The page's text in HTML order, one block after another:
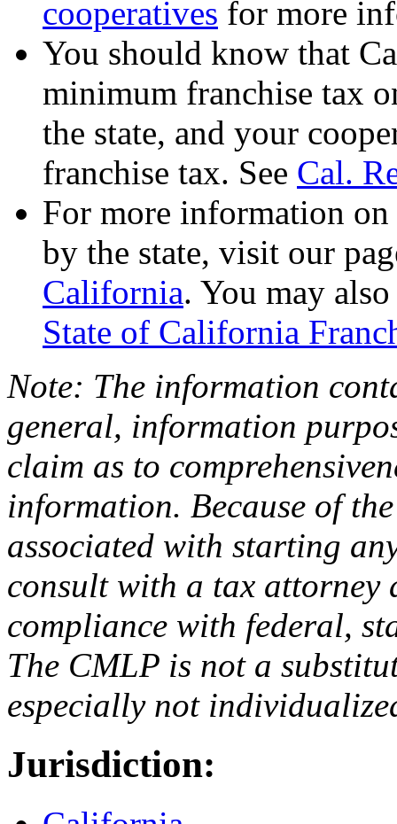
cooperatives for more
You should know that
minimum franchise tax
the state, and your
franchise tax. See Cal.
For more information
by the state, visit our
California. You may
State of California
Note: The information
general, information
claim as to
information. Because of
associated with starting
consult with a tax attorney
compliance with federal,
The CMLP is not a
especially not
Jurisdiction: